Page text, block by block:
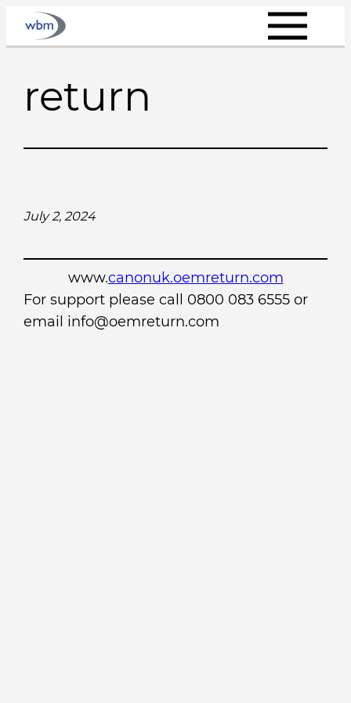
Skip
return
July 2, 2024
www.canonuk.oemreturn.com
For support please call 0800 083 6555 or
email info@oemreturn.com